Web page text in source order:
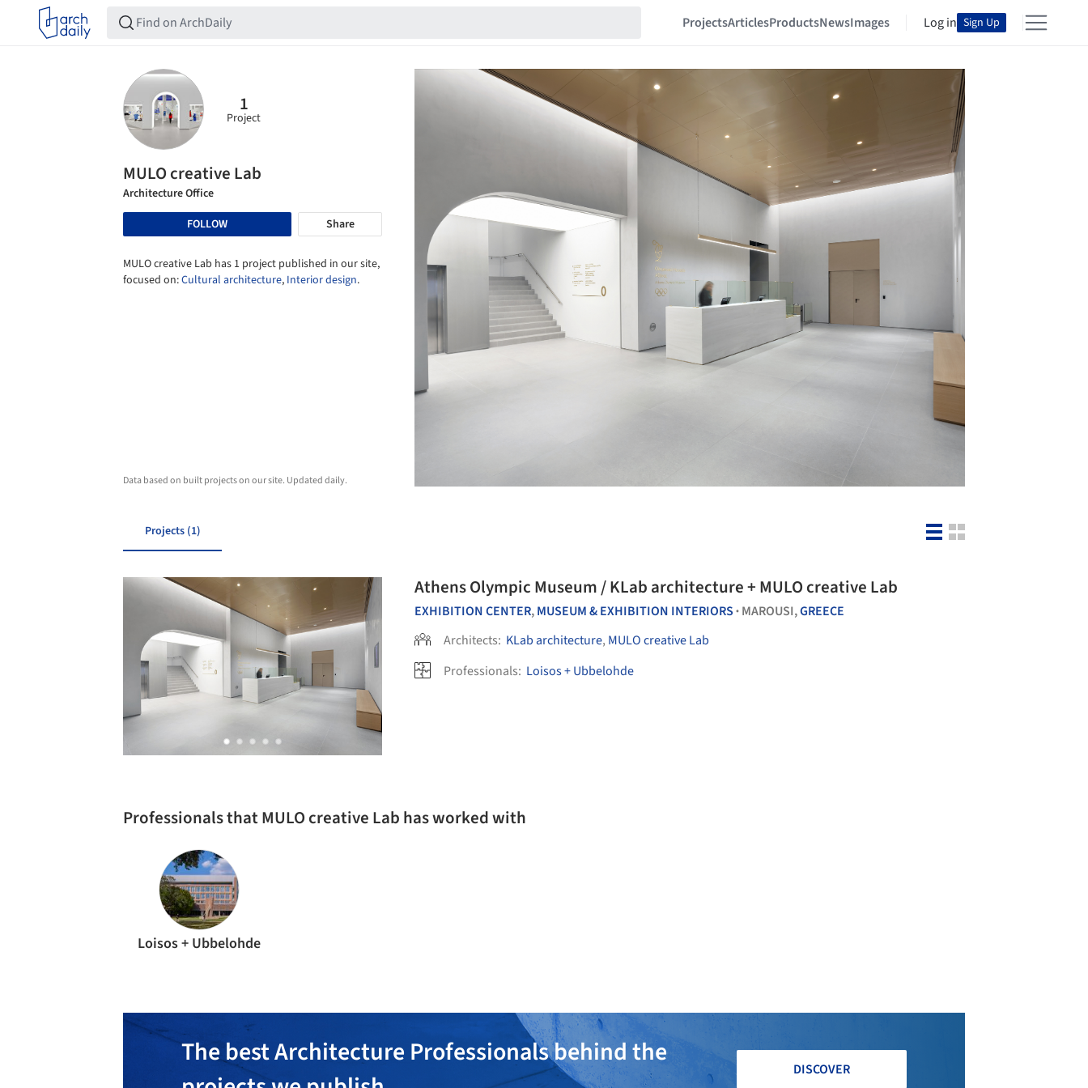
ProjectsArticlesProductsNewsImages Log in Sign Up
1
Project
MULO creative Lab
Architecture Office
FOLLOW
Share
MULO creative Lab has 1 project published in our site,
focused on:Cultural architecture, Interior design.
Data based on built projects on our site. Updated daily.
Projects (1)
Athens Olympic Museum / KLab architecture + MULO creative Lab
EXHIBITION CENTER,MUSEUM & EXHIBITION INTERIORS • MAROUSI,GREECE
Architects: KLab architecture, MULO creative Lab
Professionals: Loisos + Ubbelohde
Professionals that MULO creative Lab has worked with
Loisos + Ubbelohde
The best Architecture Professionals behind the
DISCOVER